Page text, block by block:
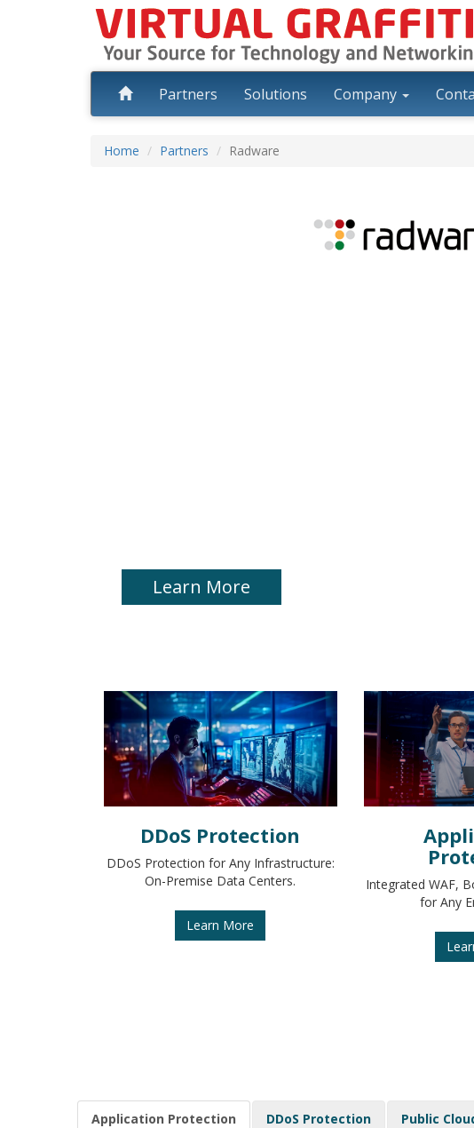
Partners Solutions Company
Home Partners Radware
Learn More
DDoS Protection
DDoS Protection for Any Infrastructure:
On-Premise Data Centers.
Learn More
Integrated WAF,
for Any
Application Protection DDoS Protection Public